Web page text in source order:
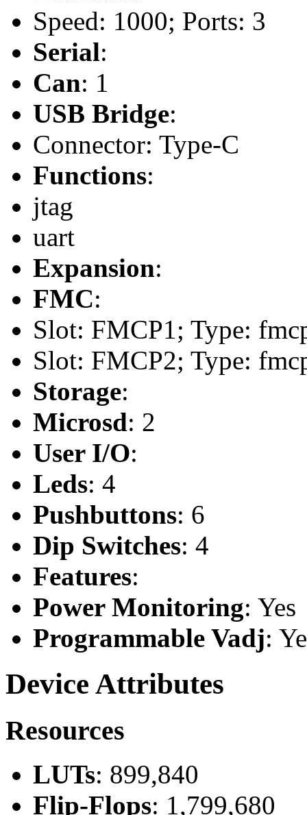
Speed: 1000; Ports: 3
Serial:
Can: 1
USB Bridge:
Connector: Type-C
Functions:
jtag
uart
Expansion:
FMC:
Slot: FMCP1; Type:
Slot: FMCP2; Type:
Storage:
Microsd: 2
User I/O:
Leds: 4
Pushbuttons: 6
Dip Switches: 4
Features:
Power Monitoring: Yes
Programmable Vadj:
Device Attributes
Resources
LUTs: 899,840
Flip-Flops: 1,799,680